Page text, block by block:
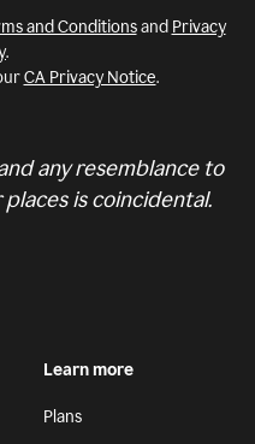
and Conditionsand Privacy
.
CA Privacy Notice.
any resemblance to
is coincidental.
Learn more
Plans